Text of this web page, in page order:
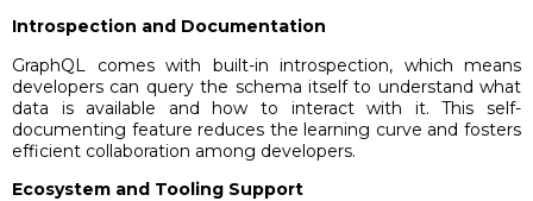
Introspection and Documentation
GraphQL comes with built-in introspection, which means
developers can query the schema itself to understand what
data is available and how to interact with it. This self-
documenting feature reduces the learning curve and fosters
efficient collaboration among developers.
Ecosystem and Tooling Support